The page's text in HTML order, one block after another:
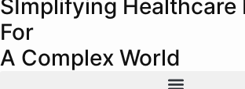
SImplifying Healthcare
For
A Complex World